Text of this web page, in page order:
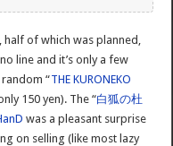
of which was planned,
line and it’s only a few
“THE KURONEKO
150 yen). The “白狐の杜
was a pleasant surprise
on selling (like most lazy